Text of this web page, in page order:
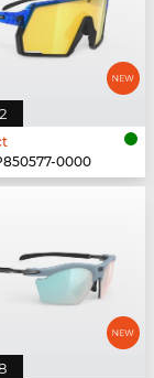
0000